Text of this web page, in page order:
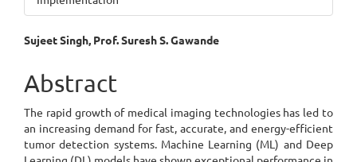
Main
Article
Content
Sujeet Singh, Prof. Suresh S. Gawande
Abstract
The rapid growth of medical imaging technologies has led to
an increasing demand for fast, accurate, and energy-efficient
tumor detection systems. Machine Learning (ML) and Deep